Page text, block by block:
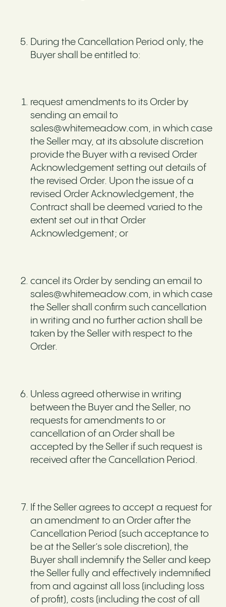
During the Cancellation Period only, the
Buyer shall be entitled to:
request amendments to its Order by
sending an email to
sales@whitemeadow.com, in which case
the Seller may, at its absolute discretion
provide the Buyer with a revised Order
Acknowledgement setting out details of
the revised Order. Upon the issue of a
revised Order Acknowledgement, the
Contract shall be deemed varied to the
extent set out in that Order
Acknowledgement; or
cancel its Order by sending an email to
sales@whitemeadow.com, in which case
the Seller shall confirm such cancellation
in writing and no further action shall be
taken by the Seller with respect to the
Order.
Unless agreed otherwise in writing
between the Buyer and the Seller, no
requests for amendments to or
cancellation of an Order shall be
accepted by the Seller if such request is
received after the Cancellation Period.
If the Seller agrees to accept a request for
an amendment to an Order after the
Cancellation Period (such acceptance to
be at the Seller’s sole discretion), the
Buyer shall indemnify the Seller and keep
the Seller fully and effectively indemnified
from and against all loss (including loss
of profit), costs (including the cost of all